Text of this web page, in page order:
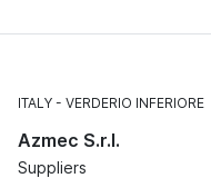
ITALY VERDERIO INFERIORE
Azmec S.r.l.
Suppliers